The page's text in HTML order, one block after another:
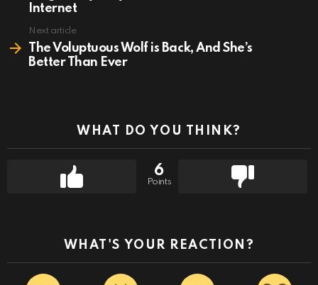
Internet
Next article
The Voluptuous Wolf is Back, And She’s
Better Than Ever
WHAT DO YOU THINK?
6
Points
WHAT'S YOUR REACTION?